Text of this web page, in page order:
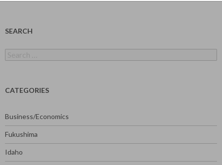
SEARCH
for:
CATEGORIES
Business/Economics
Fukushima
Idaho